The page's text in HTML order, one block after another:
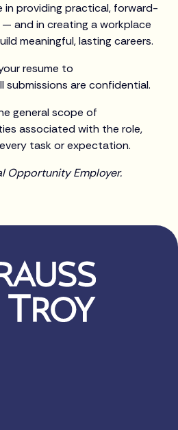
in providing practical, forward-
and in creating a workplace
meaningful, lasting careers.
resume to
submissions are confidential.
general scope of
associated with the role,
task or expectation.
Opportunity Employer.